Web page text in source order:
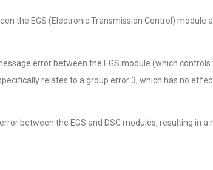
the EGS (Electronic Transmission Control) module
error between the EGS module (which
relates to a group error 3, which has no
between the EGS and DSC modules, resulting in a